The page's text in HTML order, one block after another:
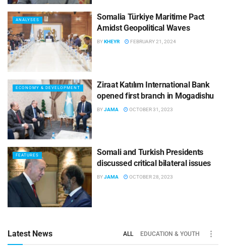
ANALYSES
Somalia Türkiye Maritime Pact
Amidst Geopolitical Waves
BYKHEYR FEBRUARY 21, 2024
ECONOMY & DEVELOPMENT
Ziraat Katılım International Bank
opened first branch in Mogadishu
BYJAMA OCTOBER 31, 2023
FEATURES
Somali and Turkish Presidents
discussed critical bilateral issues
BYJAMA OCTOBER 28, 2023
Latest News ALL EDUCATION & YOUTH